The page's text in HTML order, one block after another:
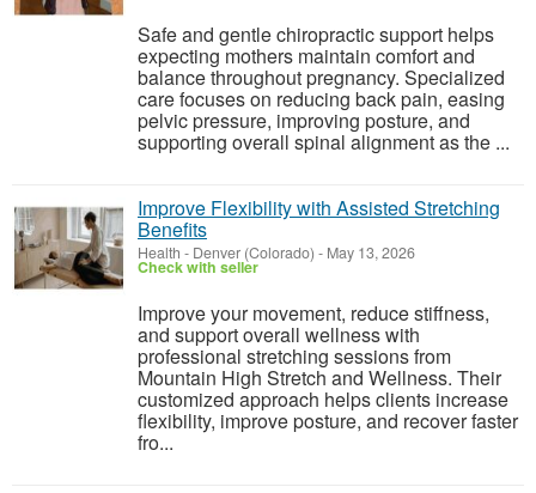
Safe and gentle chiropractic support helps
expecting mothers maintain comfort and
balance throughout pregnancy. Specialized
care focuses on reducing back pain, easing
pelvic pressure, improving posture, and
supporting overall spinal alignment as the ...
Improve Flexibility with Assisted Stretching
Benefits
Health - Denver (Colorado) - May 13, 2026
Check with seller
Improve your movement, reduce stiffness,
and support overall wellness with
professional stretching sessions from
Mountain High Stretch and Wellness. Their
customized approach helps clients increase
flexibility, improve posture, and recover faster
fro...